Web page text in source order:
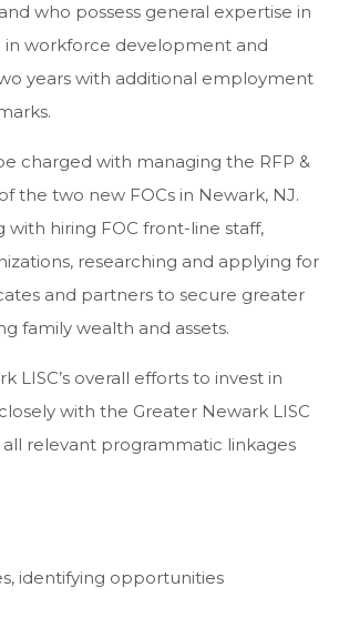
who possess general expertise in
workforce development and
years with additional employment
charged with managing the RFP &
the two new FOCs in Newark, NJ.
with hiring FOC front-line staff,
researching and applying for
and partners to secure greater
family wealth and assets.
overall efforts to invest in
with the Greater Newark LISC
relevant programmatic linkages
identifying opportunities